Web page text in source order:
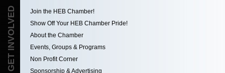
GET INVOLVED
Join the HEB Chamber!
Show Off Your HEB Chamber Pride!
About the Chamber
Events, Groups & Programs
Non Profit Corner
Sponsorship & Advertising